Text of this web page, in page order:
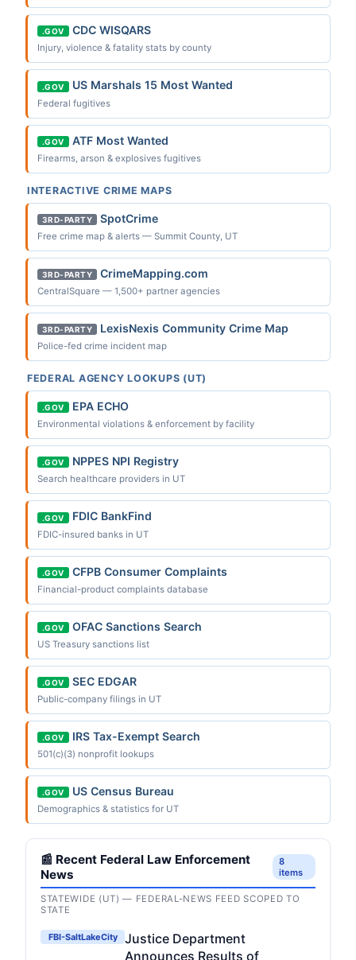
.GOV CDC WISQARS
Injury, violence & fatality stats by county
.GOV US Marshals 15 Most Wanted
Federal fugitives
.GOV ATF Most Wanted
Firearms, arson & explosives fugitives
INTERACTIVE CRIME MAPS
3RD-PARTY SpotCrime
Free crime map & alerts — Summit County, UT
3RD-PARTY CrimeMapping.com
CentralSquare — 1,500+ partner agencies
3RD-PARTY LexisNexis Community Crime Map
Police-fed crime incident map
FEDERAL AGENCY LOOKUPS (UT)
.GOV EPA ECHO
Environmental violations & enforcement by facility
.GOV NPPES NPI Registry
Search healthcare providers in UT
.GOV FDIC BankFind
FDIC-insured banks in UT
.GOV CFPB Consumer Complaints
Financial-product complaints database
.GOV OFAC Sanctions Search
US Treasury sanctions list
.GOV SEC EDGAR
Public-company filings in UT
.GOV IRS Tax-Exempt Search
501(c)(3) nonprofit lookups
.GOV US Census Bureau
Demographics & statistics for UT
📰 Recent Federal Law Enforcement
News
8
items
STATEWIDE (UT) — FEDERAL-NEWS FEED SCOPED TO
STATE
FBI-SaltLakeCity
Justice Department
Announces Results of